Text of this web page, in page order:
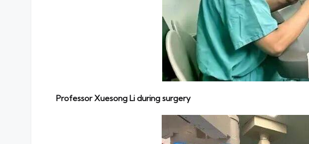
Professor Xuesong Li during surgery